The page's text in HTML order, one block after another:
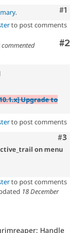
Drupal for
Site
#1
.
to post comments
#2
commented
Upgrade to
to post comments
#3
on menu
to post comments
18 December
Handle